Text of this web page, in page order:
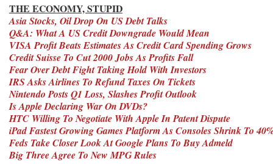
THE ECONOMY, STUPID
Asia Stocks, Oil Drop On US Debt Talks
Q&A: What A US Credit Downgrade Would Mean
VISA Profit Beats Estimates As Credit Card Spending Grows
Credit Suisse To Cut 2000 Jobs As Profits Fall
Fear Over Debt Fight Taking Hold With Investors
IRS Asks Airlines To Refund Taxes On Tickets
Nintendo Posts Q1 Loss, Slashes Profit Outlook
Is Apple Declaring War On DVDs?
HTC Willing To Negotiate With Apple In Patent Dispute
iPad Fastest Growing Games Platform As Consoles Shrink To
Feds Take Closer Look At Google Plans To Buy Admeld
Big Three Agree To New MPG Rules